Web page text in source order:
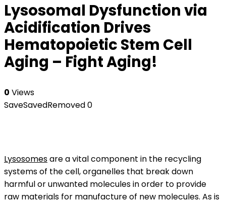
Lysosomal Dysfunction via
Acidification Drives
Hematopoietic Stem Cell
Aging – Fight Aging!
0 Views
SaveSavedRemoved0
Lysosomesare a vital component in the recycling
systems of the cell, organelles that break down
harmful or unwanted molecules in order to provide
raw materials for manufacture of new molecules. As is